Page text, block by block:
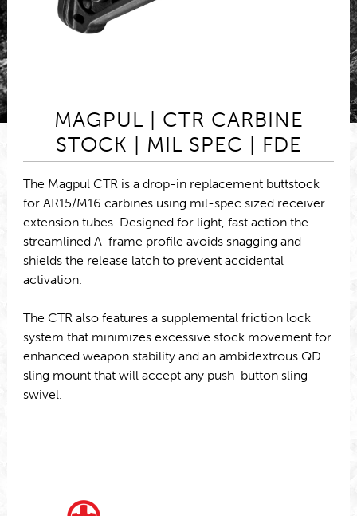
MAGPUL | CTR CARBINE
STOCK | MIL SPEC | FDE
The Magpul CTR is a drop-in replacement buttstock
for AR15/M16 carbines using mil-spec sized receiver
extension tubes. Designed for light, fast action the
streamlined A-frame profile avoids snagging and
shields the release latch to prevent accidental
activation.
The CTR also features a supplemental friction lock
system that minimizes excessive stock movement for
enhanced weapon stability and an ambidextrous QD
sling mount that will accept any push-button sling
swivel.